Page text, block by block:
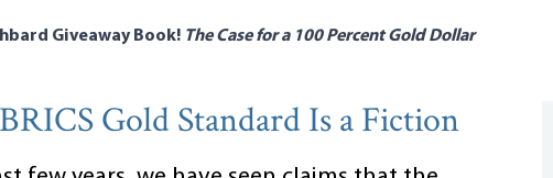
Giveaway Book! The Case for a 100 Percent Gold Dollar
Gold Standard Is a Fiction